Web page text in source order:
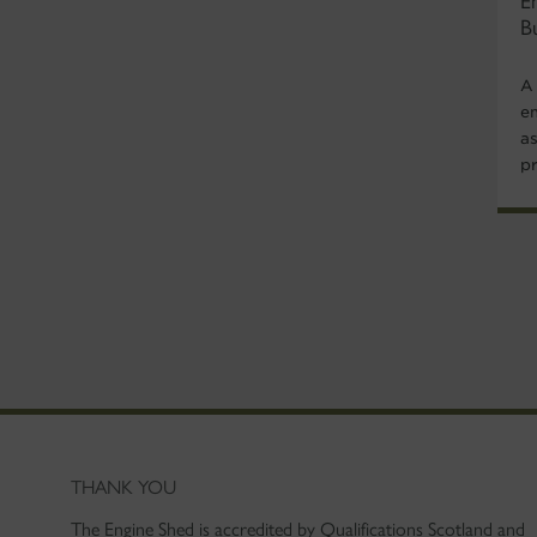
A
THANK YOU
The Engine Shed is accredited by Qualifications Scotland and